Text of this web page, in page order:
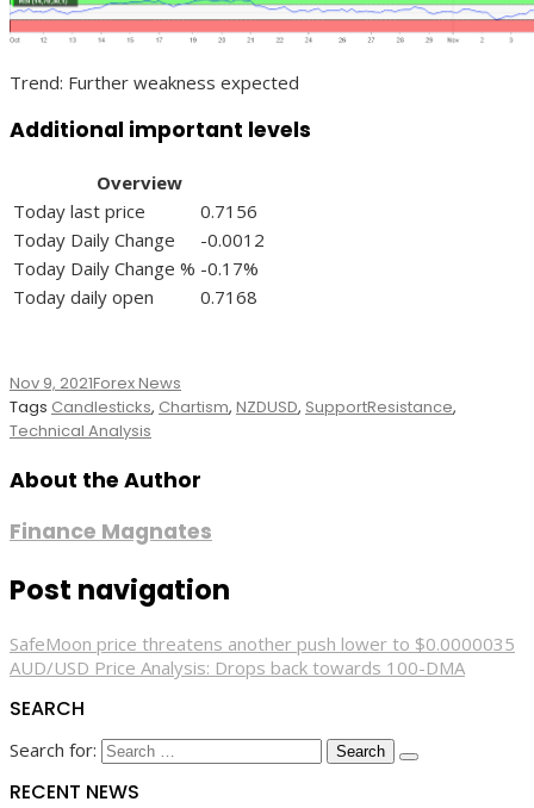
Trend: Further weakness expected
Additional important levels
Overview
Today last price
0.7156
Today Daily Change
-0.0012
Today Daily Change % -0.17%
Today daily open
0.7168
Nov 9, 2021Forex News
Tags Candlesticks, Chartism, NZDUSD, SupportResistance,
Technical Analysis
About the Author
Finance Magnates
Post navigation
SafeMoon price threatens another push lower to $0.0000035
AUD/USD Price Analysis: Drops back towards 100-DMA
SEARCH
Search for:
RECENT NEWS